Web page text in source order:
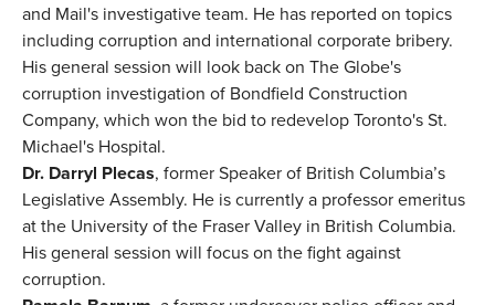
and Mail's investigative team. He has reported on topics
including corruption and international corporate bribery.
His general session will look back on The Globe's
corruption investigation of Bondfield Construction
Company, which won the bid to redevelop Toronto's St.
Michael's Hospital.
Dr. Darryl Plecas, former Speaker of British Columbia’s
Legislative Assembly. He is currently a professor emeritus
at the University of the Fraser Valley in British Columbia.
His general session will focus on the fight against
corruption.